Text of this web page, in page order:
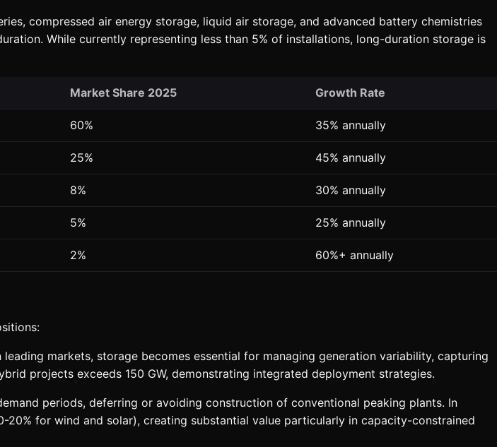
compressed air energy storage, liquid air storage, and advanced battery chemistries
While currently representing less than 5% of installations, long-duration storage is
Market Share 2025 Growth Rate
60% 35% annually
25% 45% annually
8% 30% annually
5% 25% annually
2% 60%+ annually
markets, storage becomes essential for managing generation variability, capturing
projects exceeds 150 GW, demonstrating integrated deployment strategies.
periods, deferring or avoiding construction of conventional peaking plants. In
for wind and solar), creating substantial value particularly in capacity-constrained